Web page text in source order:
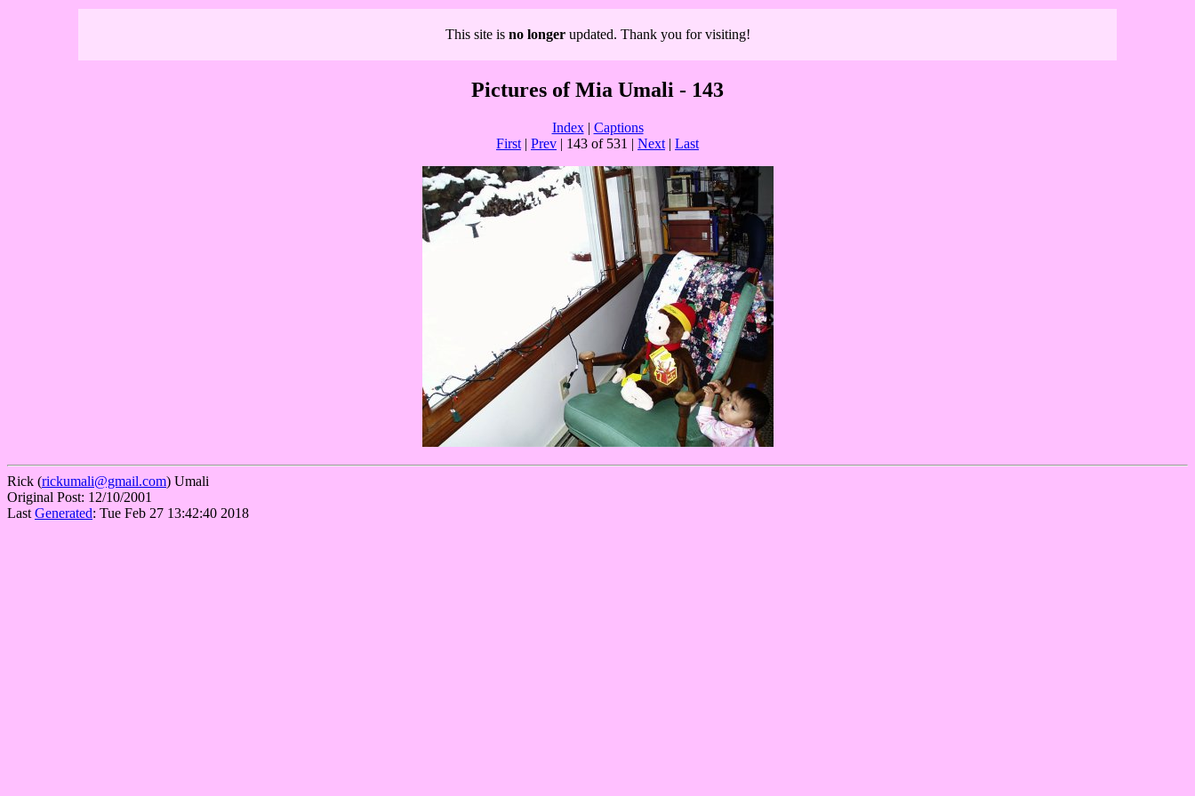
This site is no longerupdated. Thank you for visiting!
Pictures of Mia Umali - 143
Index| Captions
First | Prev | 143 of 531 | Next | Last
Rick (rickumali@gmail.com) Umali
Original Post: 12/10/2001
Last Generated: Tue Feb 27 13:42:40 2018